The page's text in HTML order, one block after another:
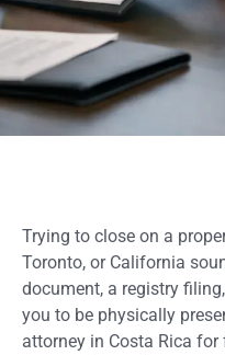
Trying to close on a
Toronto, or California
document, a registry
you to be physically
attorney in Costa Rica